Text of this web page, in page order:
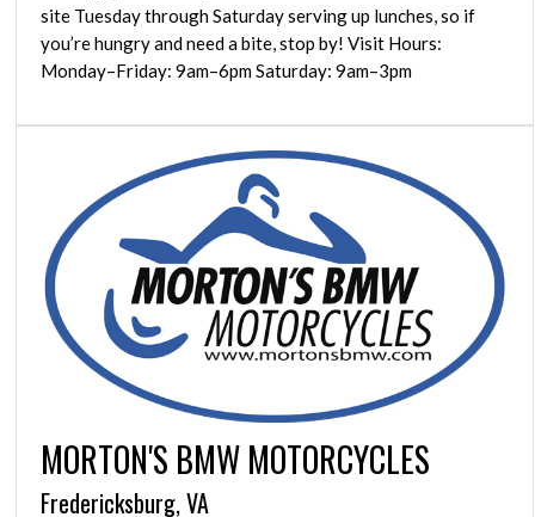
site Tuesday through Saturday serving up lunches, so if
you’re hungry and need a bite, stop by! Visit Hours:
Monday–Friday: 9am–6pm Saturday: 9am–3pm
MORTON'S BMW MOTORCYCLES
Fredericksburg, VA